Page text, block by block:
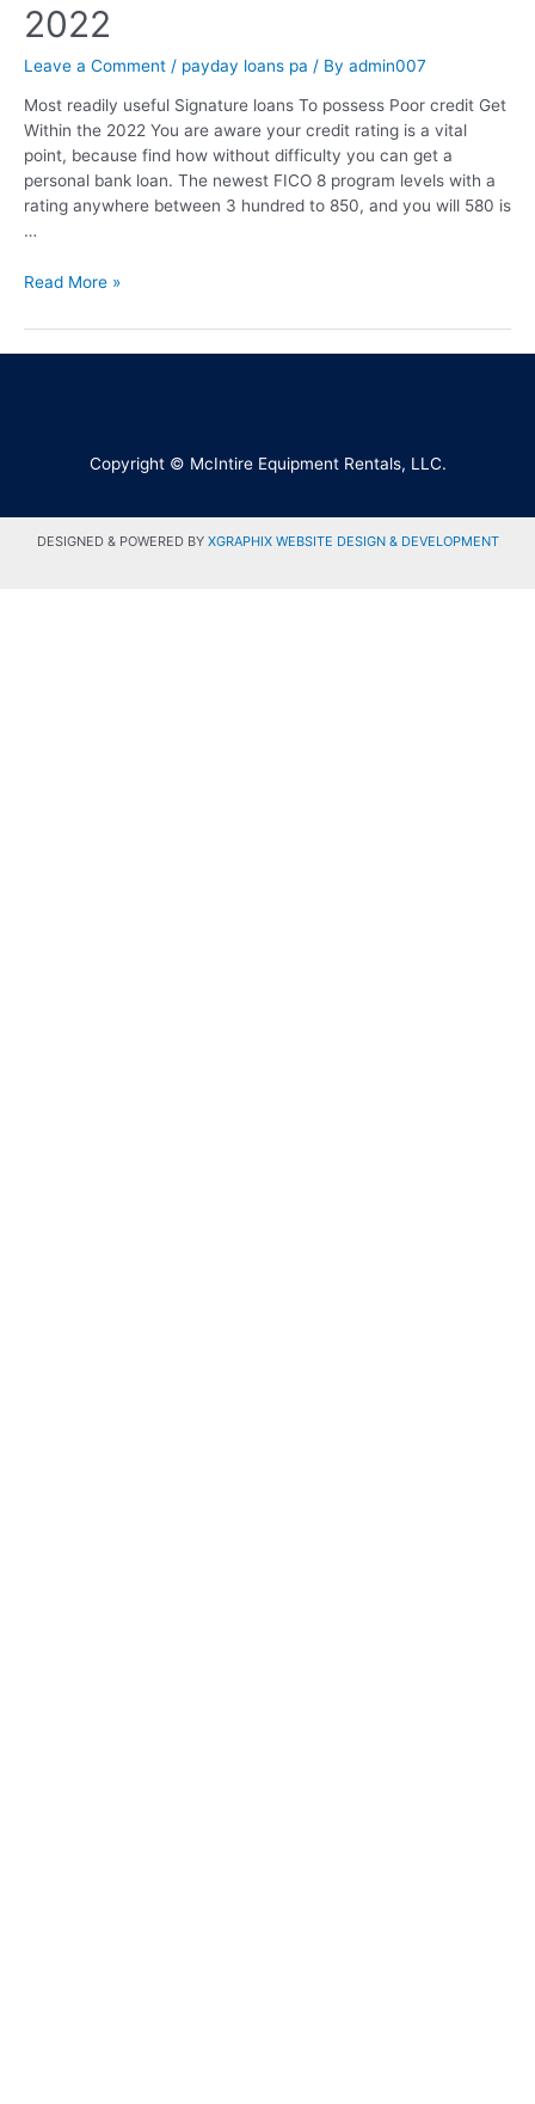
2022
Leave a Comment / payday loans pa / By admin007
Most readily useful Signature loans To possess Poor credit Get
Within the 2022 You are aware your credit rating is a vital
point, because find how without difficulty you can get a
personal bank loan. The newest FICO 8 program levels with a
rating anywhere between 3 hundred to 850, and you will 580 is
…
Read More »
Copyright © McIntire Equipment Rentals, LLC.
DESIGNED & POWERED BY XGRAPHIX WEBSITE DESIGN & DEVELOPMENT